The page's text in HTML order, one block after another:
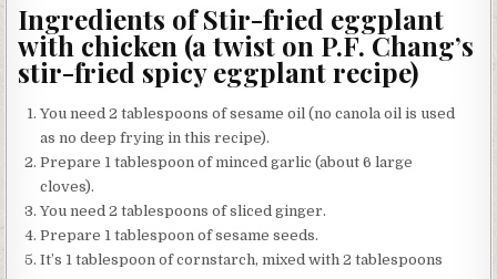
Ingredients of Stir-fried eggplant
with chicken (a twist on P.F. Chang’s
stir-fried spicy eggplant recipe)
You need 2 tablespoons of sesame oil (no canola oil is used
as no deep frying in this recipe).
Prepare 1 tablespoon of minced garlic (about 6 large
cloves).
You need 2 tablespoons of sliced ginger.
Prepare 1 tablespoon of sesame seeds.
It’s 1 tablespoon of cornstarch, mixed with 2 tablespoons